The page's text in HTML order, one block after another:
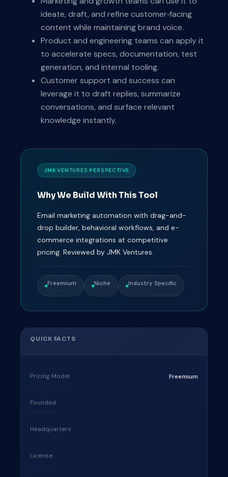
ideate, draft, and refine customer‑facing
content while maintaining brand voice.
Product and engineering teams can apply it
to accelerate specs, documentation, test
generation, and internal tooling.
Customer support and success can
leverage it to draft replies, summarize
conversations, and surface relevant
knowledge instantly.
JMK VENTURES PERSPECTIVE
Why We Build With This Tool
Email marketing automation with drag-and-
drop builder, behavioral workflows, and e-
commerce integrations at competitive
pricing. Reviewed by JMK Ventures.
Freemium Niche Industry Specific
QUICK FACTS
Pricing Model Freemium
Founded
Headquarters
License